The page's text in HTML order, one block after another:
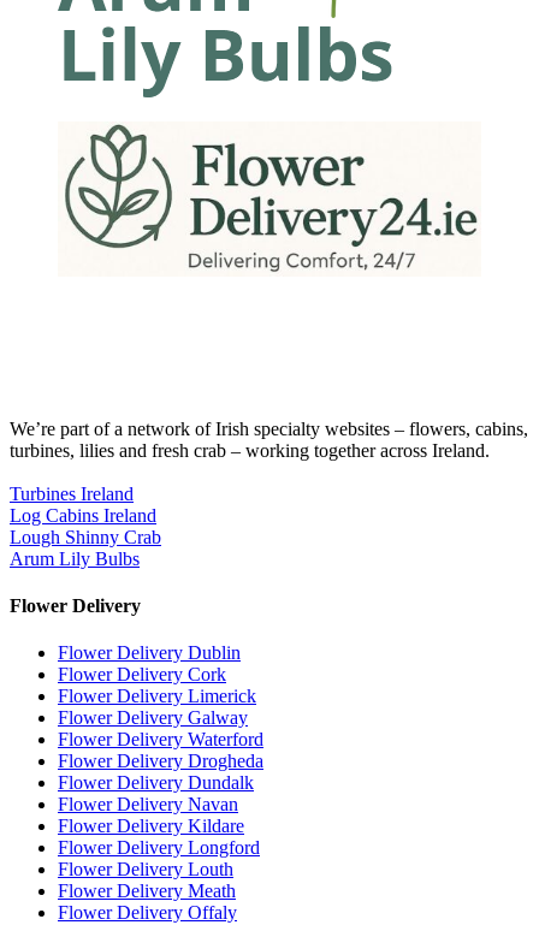
We’re part of a network of Irish specialty websites – flowers, cabins,
turbines, lilies and fresh crab – working together across Ireland.
Turbines Ireland
Log Cabins Ireland
Lough Shinny Crab
Arum Lily Bulbs
Flower Delivery
Flower Delivery Dublin
Flower Delivery Cork
Flower Delivery Limerick
Flower Delivery Galway
Flower Delivery Waterford
Flower Delivery Drogheda
Flower Delivery Dundalk
Flower Delivery Navan
Flower Delivery Kildare
Flower Delivery Longford
Flower Delivery Louth
Flower Delivery Meath
Flower Delivery Offaly